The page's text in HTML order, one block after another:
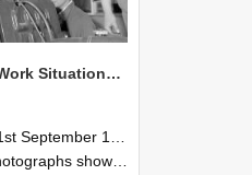
NZAEI Staff in Work Situations, Open Days, September 1985 11
1985 and 30th September 1985
NZAEI staff demonstrating equipment, machinery, and engineering processes during Open Days in September 1985, Lincoln College.